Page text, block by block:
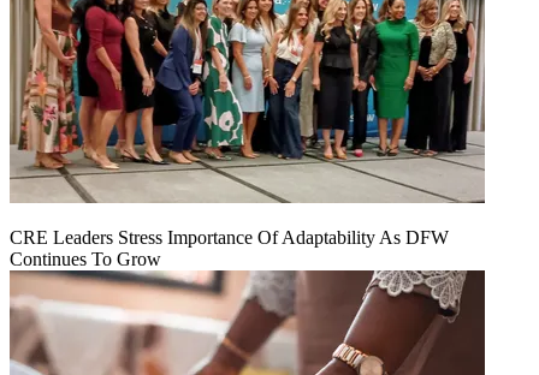
CRE Leaders Stress Importance Of Adaptability As DFW
Continues To Grow